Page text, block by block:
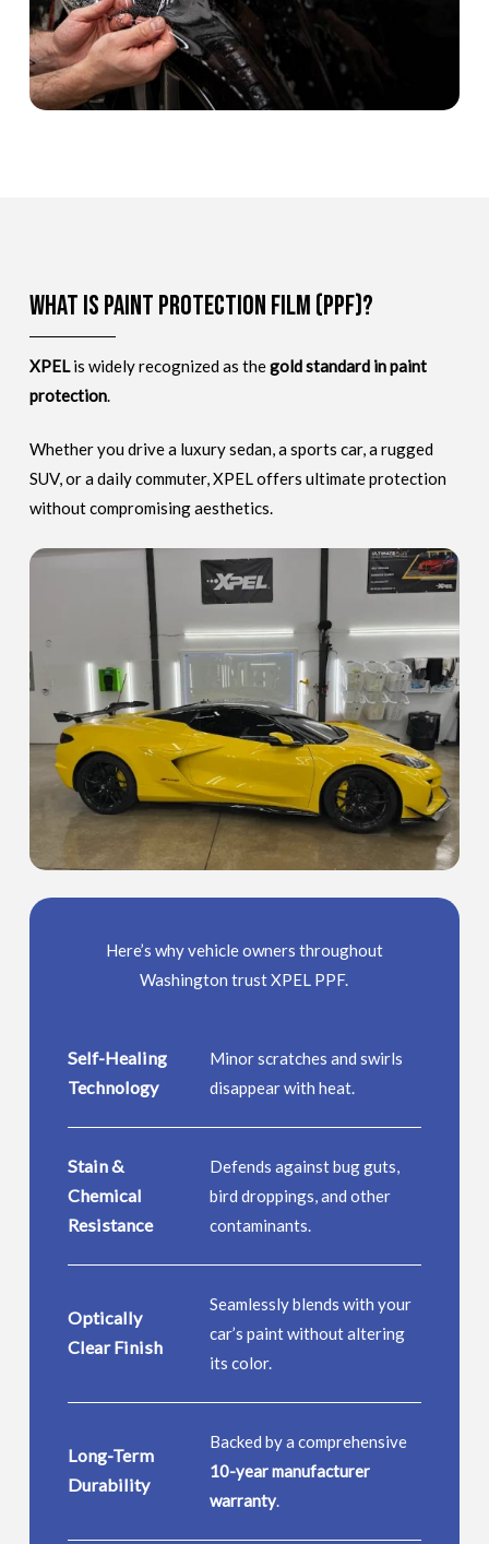
What is Paint Protection Film (PPF)?
XPELis widely recognized as thegold standard in paint
protection.
Whether you drive a luxury sedan, a sports car, a rugged
SUV, or a daily commuter, XPEL offers ultimate protection
without compromising aesthetics.
Here’s why vehicle owners throughout
Washington trust XPEL PPF.
Self-Healing
Technology
Minor scratches and swirls
disappear with heat.
Stain &
Chemical
Resistance
Defends against bug guts,
bird droppings, and other
contaminants.
Optically
Clear Finish
Seamlessly blends with your
car’s paint without altering
its color.
Long-Term
Durability
Backed by a comprehensive
10-year manufacturer
warranty.